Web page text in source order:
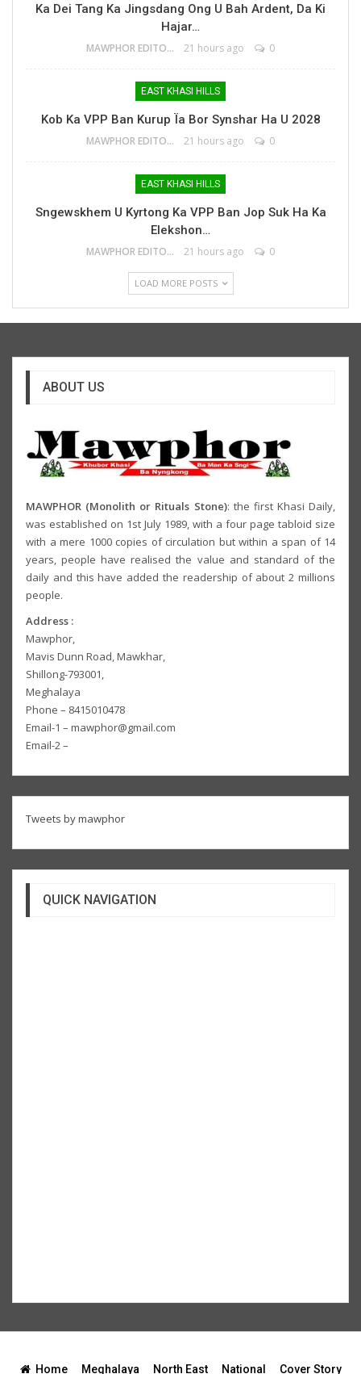
Ka Dei Tang Ka Jingsdang Ong U Bah Ardent, Da Ki
Hajar…
MAWPHOR EDITOR 21 hours ago 0
EAST KHASI HILLS
Kob Ka VPP Ban Kurup Ïa Bor Synshar Ha U 2028
MAWPHOR EDITOR 21 hours ago 0
EAST KHASI HILLS
Sngewskhem U Kyrtong Ka VPP Ban Jop Suk Ha Ka
Elekshon…
MAWPHOR EDITOR 21 hours ago 0
LOAD MORE POSTS
ABOUT US
MAWPHOR (Monolith or Rituals Stone): the first Khasi Daily,
was established on 1st July 1989, with a four page tabloid size
with a mere 1000 copies of circulation but within a span of 14
years, people have realised the value and standard of the
daily and this have added the readership of about 2 millions
people.
Address :
Mawphor,
Mavis Dunn Road, Mawkhar,
Shillong-793001,
Meghalaya
Phone – 8415010478
Email-1 – mawphor@gmail.com
Email-2 –
Tweets by mawphor
QUICK NAVIGATION
Home Meghalaya North East National Cover Story